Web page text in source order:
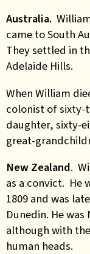
Australia.
came to South
They settled in
Adelaide Hills.
When William
colonist of sixty-
daughter, sixty-
great-
New Zealand.
as a convict. He
1809 and was
Dunedin. He
although with
human heads.